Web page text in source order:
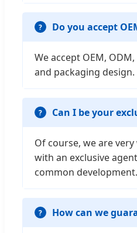
Do you accept
We accept OEM,
and packaging design.
Can I be your
Of course, we are
with an exclusive
common development.
How can we